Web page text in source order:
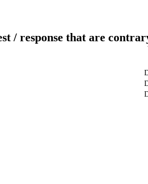
/ response that are